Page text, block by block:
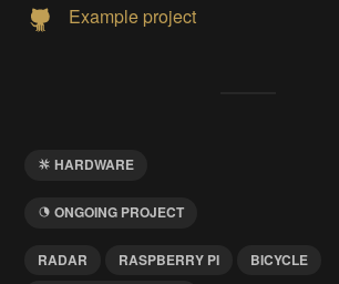
Example project
HARDWARE
ONGOING PROJECT
RADAR RASPBERRY PI
BICYCLE